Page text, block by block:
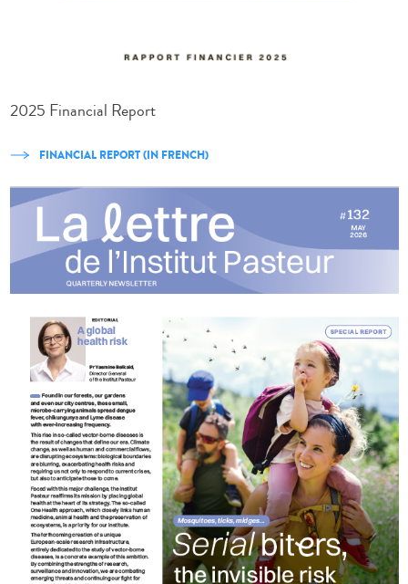
2025 Financial Report
FINANCIAL REPORT (IN FRENCH)